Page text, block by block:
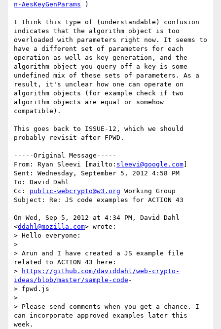
n-AesKeyGenParams )
I think this type of (understandable) confusion
indicates that the algorithm object is too
overloaded with parameters right now. It seems to
have a different set of parameters for each
operation as well as key generation, and the
algorithm object you query off a key is some
undefined mix of these sets of parameters. As a
result, it's unclear how one can operate on
algorithm objects (for example check if two
algorithm objects are equal or somehow
compatible).
This goes back to ISSUE-12, which we should
probably revisit after FPWD.
-----Original Message-----
From: Ryan Sleevi [mailto: sleevi@google.com
Sent: Wednesday, September 5, 2012 4:58 PM
To: David Dahl
Cc: public-webcrypto@w3.org Working Group
Subject: Re: JS code examples for ACTION 43
On Wed, Sep 5, 2012 at 4:34 PM, David Dahl
<ddahl@mozilla.com> wrote:
> Hello everyone:
>
> Arun and I have created a JS example file
related to ACTION 43 here:
>
https://github.com/daviddahl/web-crypto-
ideas/blob/master/sample-code -
> fpwd.js
>
> Please send comments when you get a chance. I
can incorporate approved examples later this
week.